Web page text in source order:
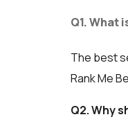
Q1. What
The best
Rank Me
Q2. Why